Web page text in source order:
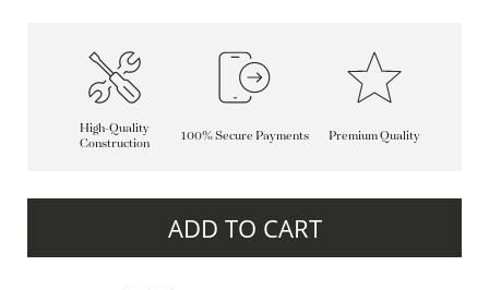
High-Quality
Construction
100% Secure Payments Premium Quality
ADD TO CART